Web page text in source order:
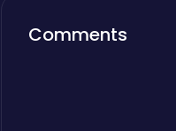
Comments